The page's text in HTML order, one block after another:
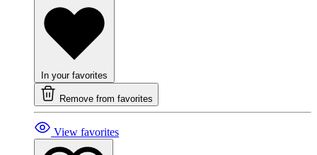
In your favorites
Remove from favorites
View favorites